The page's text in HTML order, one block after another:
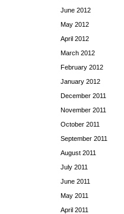
June 2012
May 2012
April 2012
March 2012
February 2012
January 2012
December 2011
November 2011
October 2011
September 2011
August 2011
July 2011
June 2011
May 2011
April 2011